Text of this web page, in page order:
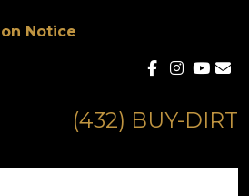
Notice
(432) BUY-DIRT